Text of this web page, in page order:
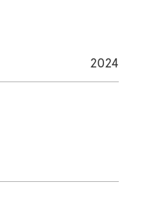
2024